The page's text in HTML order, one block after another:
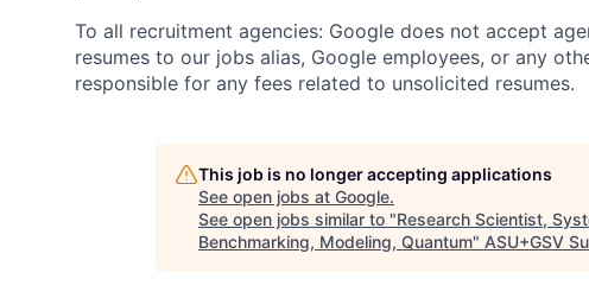
To all recruitment agencies: Google does not accept
resumes to our jobs alias, Google employees, or any
responsible for any fees related to unsolicited resumes.
This job is no longer accepting applications
See open jobs at Google.
See open jobs similar to "Research Scientist,
Benchmarking, Modeling, Quantum" ASU+GSV